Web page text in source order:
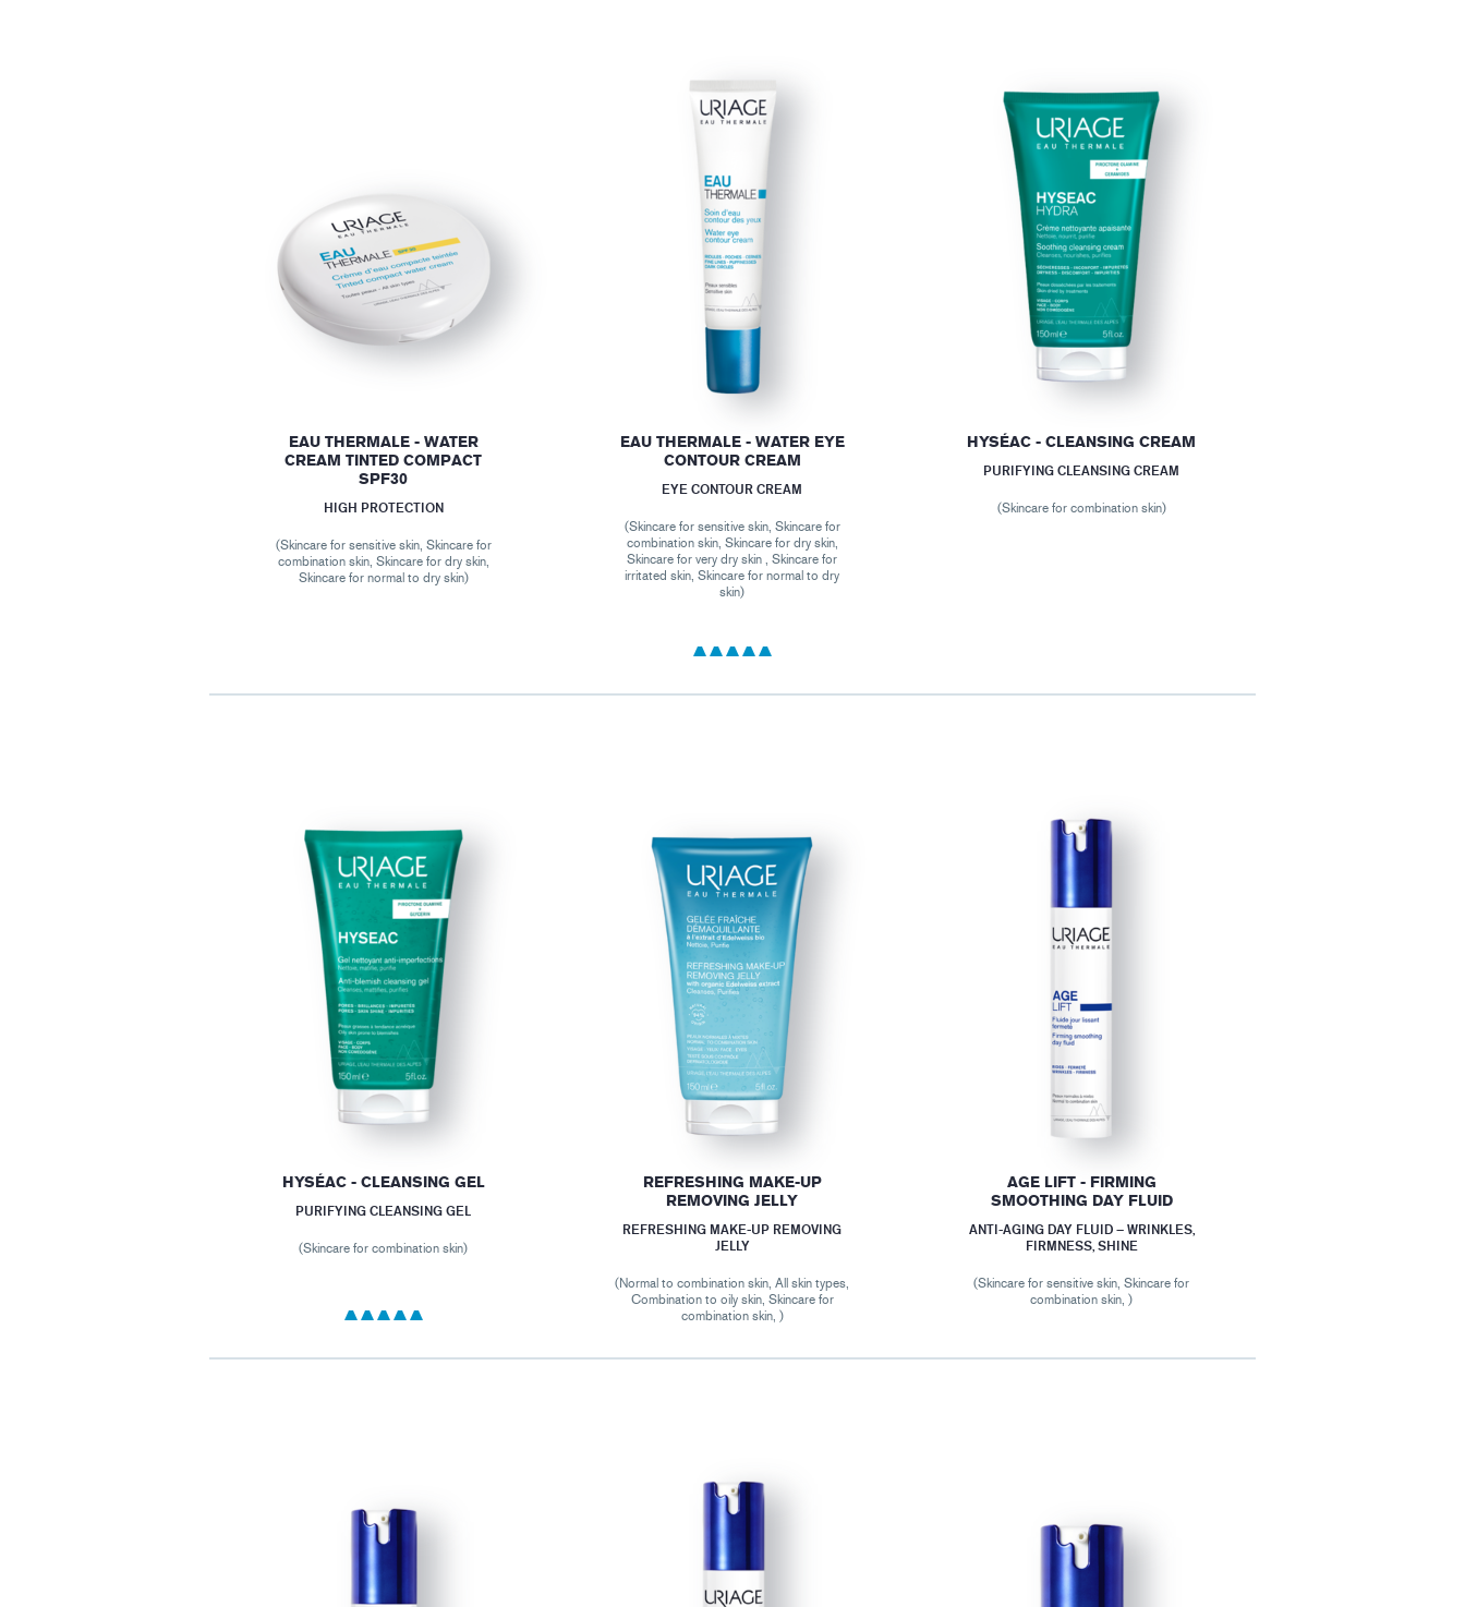
EAU THERMALE - WATER
CREAM TINTED COMPACT
SPF30
HIGH PROTECTION
(Skincare for sensitive skin, Skincare for
combination skin, Skincare for dry skin,
Skincare for normal to dry skin)
EAU THERMALE - WATER EYE
CONTOUR CREAM
EYE CONTOUR CREAM
(Skincare for sensitive skin, Skincare for
combination skin, Skincare for dry skin,
Skincare for very dry skin , Skincare for
irritated skin, Skincare for normal to dry
skin)
HYSÉAC - CLEANSING CREAM
PURIFYING CLEANSING CREAM
(Skincare for combination skin)
HYSÉAC - CLEANSING GEL
PURIFYING CLEANSING GEL
(Skincare for combination skin)
REFRESHING MAKE-UP
REMOVING JELLY
REFRESHING MAKE-UP REMOVING
JELLY
(Normal to combination skin, All skin types,
Combination to oily skin, Skincare for
combination skin, )
AGE LIFT - FIRMING
SMOOTHING DAY FLUID
ANTI-AGING DAY FLUID – WRINKLES,
FIRMNESS, SHINE
(Skincare for sensitive skin, Skincare for
combination skin, )